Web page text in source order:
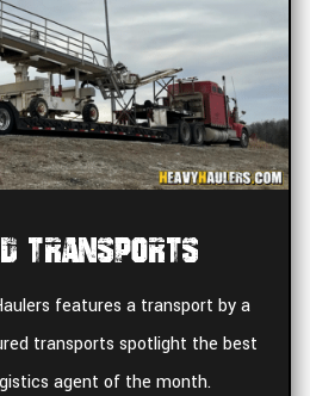
Transports
features a transport by a
transports spotlight the best
agent of the month.